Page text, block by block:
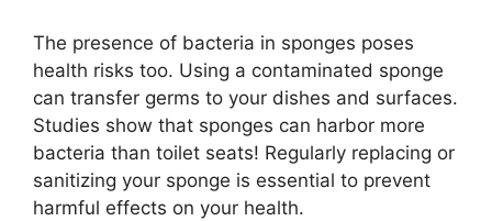
The presence of bacteria in sponges poses
health risks too. Using a contaminated sponge
can transfer germs to your dishes and surfaces.
Studies show that sponges can harbor more
bacteria than toilet seats! Regularly replacing or
sanitizing your sponge is essential to prevent
harmful effects on your health.